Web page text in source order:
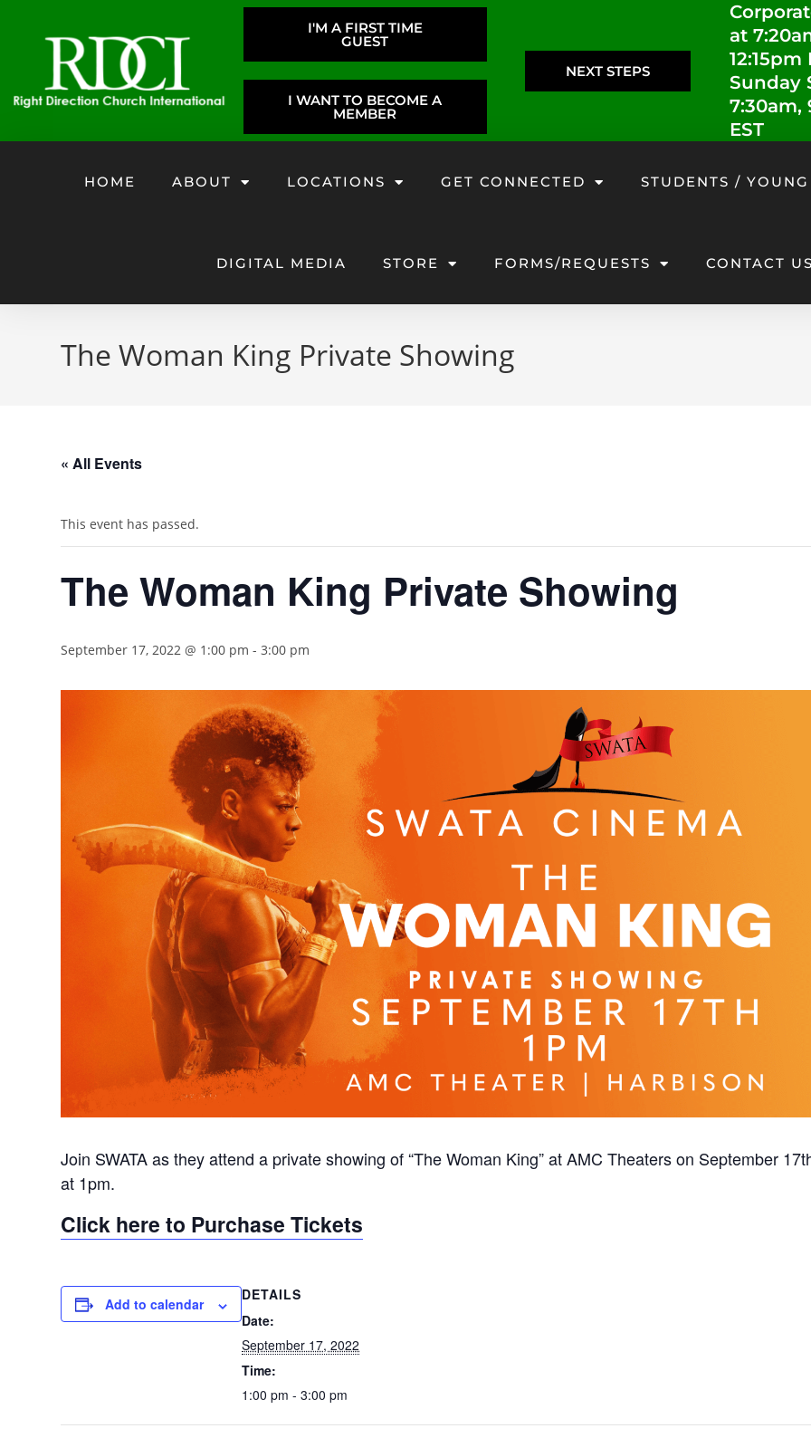
I'M A FIRST TIME
GUEST
I WANT TO BECOME A
MEMBER
NEXT STEPS
at
12:15pm
Sunday
7:30am,
EST
HOME ABOUT LOCATIONS GET CONNECTED STUDENTS /
DIGITAL MEDIA STORE FORMS/REQUESTS CONTACT
The Woman King Private Showing
« All Events
This event has passed.
The Woman King Private Showing
September 17, 2022 @ 1:00 pm -3:00 pm
Join SWATA as they attend a private showing of “The Woman King” at AMC Theaters on September
at 1pm.
Click here to Purchase Tickets
Add to calendar
DETAILS
Date:
September 17, 2022
Time:
1:00 pm - 3:00 pm